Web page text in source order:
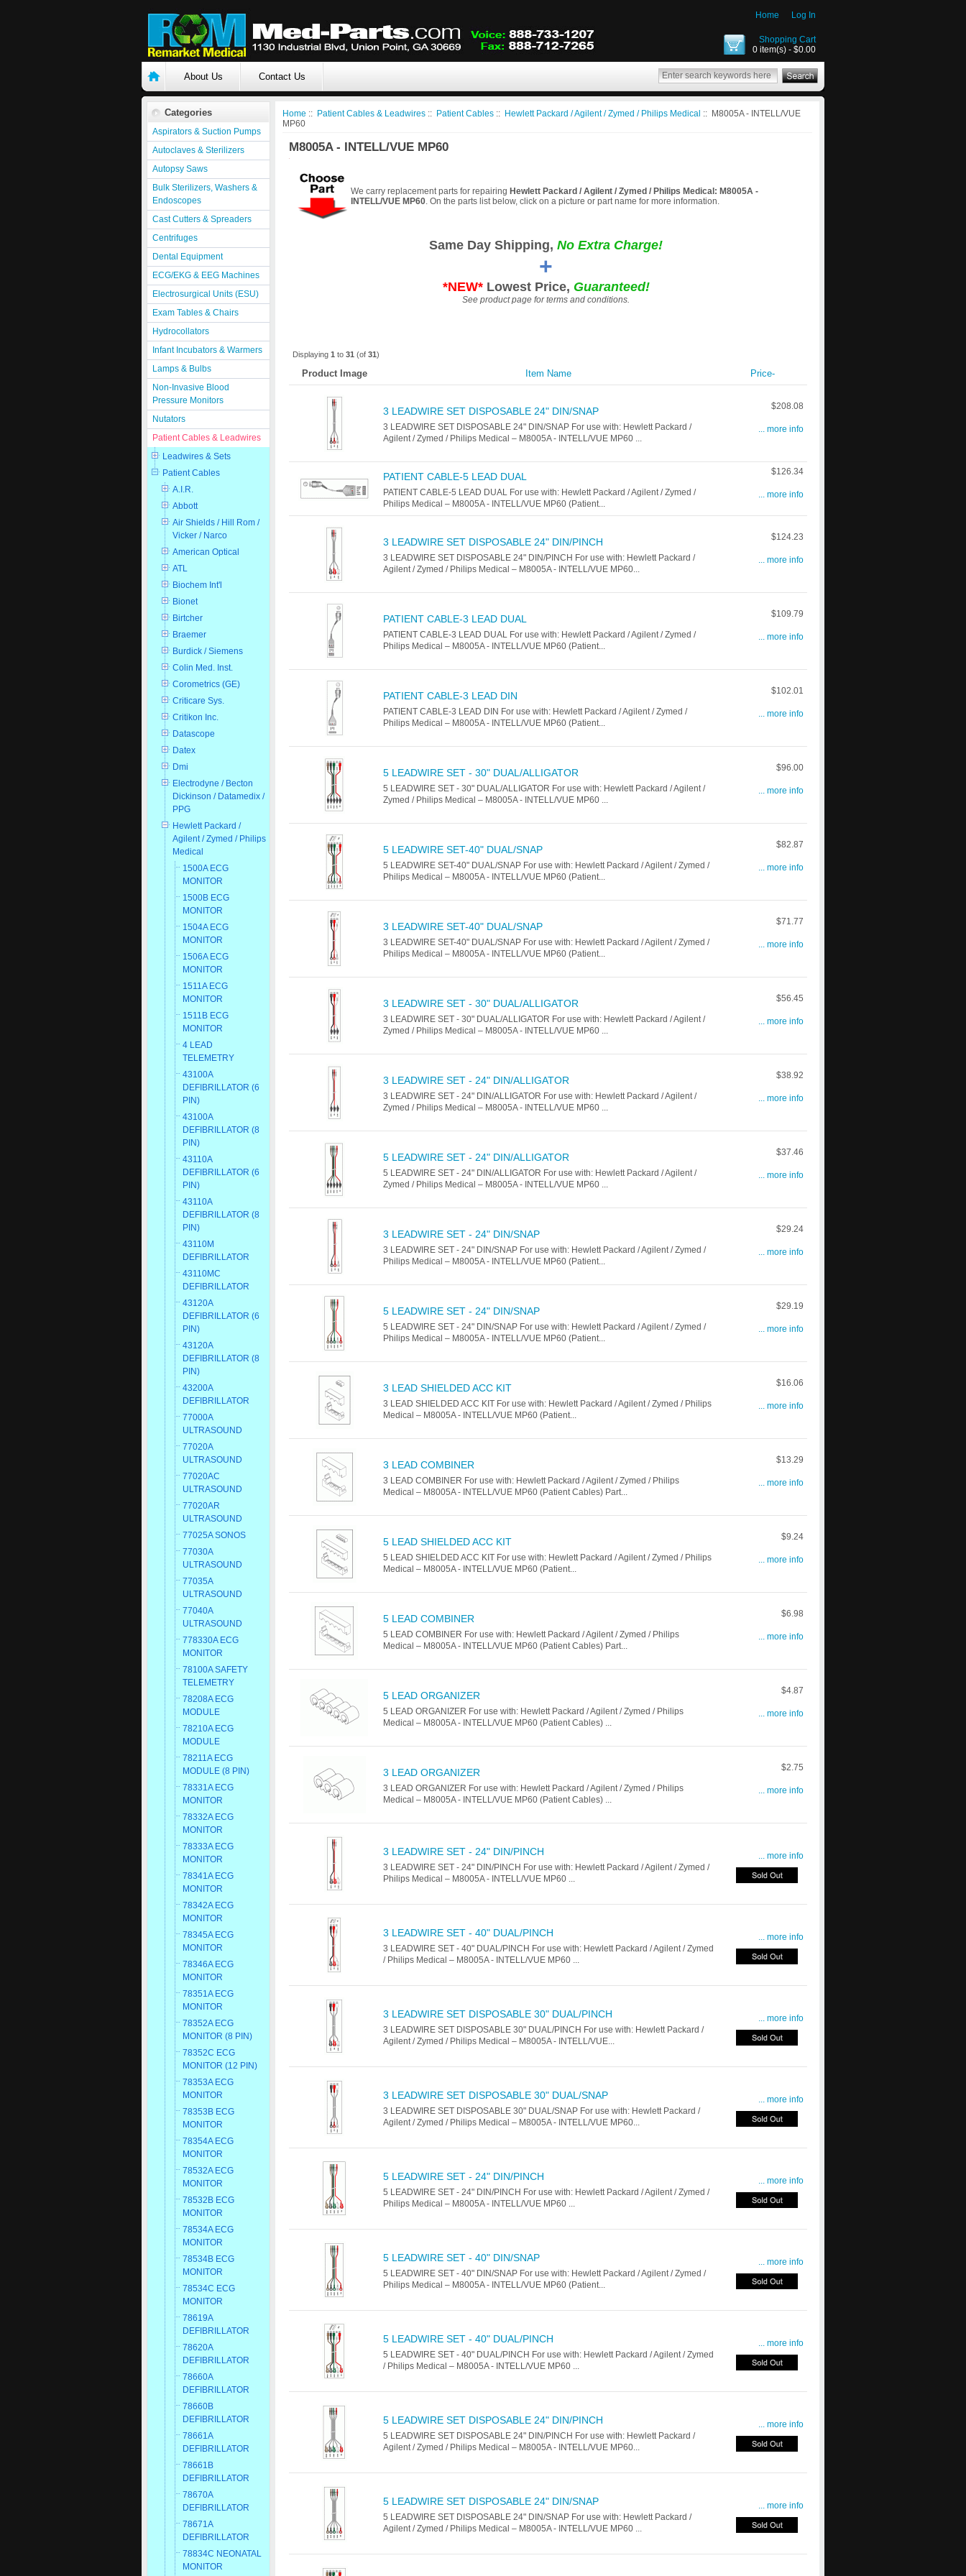
Home Log In
Shopping Cart
0 item(s) - $0.00
About Us Contact Us
Categories
Aspirators & Suction Pumps
Autoclaves & Sterilizers
Autopsy Saws
Bulk Sterilizers, Washers &
Endoscopes
Cast Cutters & Spreaders
Centrifuges
Dental Equipment
ECG/EKG & EEG Machines
Electrosurgical Units (ESU)
Exam Tables & Chairs
Hydrocollators
Infant Incubators & Warmers
Lamps & Bulbs
Non-Invasive Blood
Pressure Monitors
Nutators
Patient Cables & Leadwires
Leadwires & Sets
Patient Cables
A.I.R.
Abbott
Air Shields / Hill Rom /
Vicker / Narco
American Optical
ATL
Biochem Int'l
Bionet
Birtcher
Braemer
Burdick / Siemens
Colin Med. Inst.
Corometrics (GE)
Criticare Sys.
Critikon Inc.
Datascope
Datex
Dmi
Electrodyne / Becton
Dickinson / Datamedix /
PPG
Hewlett Packard /
Agilent / Zymed / Philips
Medical
1500A ECG
MONITOR
1500B ECG
MONITOR
1504A ECG
MONITOR
1506A ECG
MONITOR
1511A ECG
MONITOR
1511B ECG
MONITOR
4 LEAD
TELEMETRY
43100A
DEFIBRILLATOR (6
PIN)
43100A
DEFIBRILLATOR (8
PIN)
43110A
DEFIBRILLATOR (6
PIN)
43110A
DEFIBRILLATOR (8
PIN)
43110M
DEFIBRILLATOR
43110MC
DEFIBRILLATOR
43120A
DEFIBRILLATOR (6
PIN)
43120A
DEFIBRILLATOR (8
PIN)
43200A
DEFIBRILLATOR
77000A
ULTRASOUND
77020A
ULTRASOUND
77020AC
ULTRASOUND
77020AR
ULTRASOUND
77025A SONOS
77030A
ULTRASOUND
77035A
ULTRASOUND
77040A
ULTRASOUND
778330A ECG
MONITOR
78100A SAFETY
TELEMETRY
78208A ECG
MODULE
78210A ECG
MODULE
78211A ECG
MODULE (8 PIN)
78331A ECG
MONITOR
78332A ECG
MONITOR
78333A ECG
MONITOR
78341A ECG
MONITOR
78342A ECG
MONITOR
78345A ECG
MONITOR
78346A ECG
MONITOR
78351A ECG
MONITOR
78352A ECG
MONITOR (8 PIN)
78352C ECG
MONITOR (12 PIN)
78353A ECG
MONITOR
78353B ECG
MONITOR
78354A ECG
MONITOR
78532A ECG
MONITOR
78532B ECG
MONITOR
78534A ECG
MONITOR
78534B ECG
MONITOR
78534C ECG
MONITOR
78619A
DEFIBRILLATOR
78620A
DEFIBRILLATOR
78660A
DEFIBRILLATOR
78660B
DEFIBRILLATOR
78661A
DEFIBRILLATOR
78661B
DEFIBRILLATOR
78670A
DEFIBRILLATOR
78671A
DEFIBRILLATOR
78834C NEONATAL
MONITOR
Home :: Patient Cables & Leadwires :: Patient Cables :: Hewlett Packard / Agilent / Zymed / Philips Medical :: M8005A - INTELL/VUE
MP60
M8005A - INTELL/VUE MP60
We carry replacement parts for repairing Hewlett Packard / Agilent / Zymed / Philips Medical: M8005A -
INTELL/VUE MP60. On the parts list below, click on a picture or part name for more information.
Same Day Shipping, No Extra Charge!
+
*NEW*Lowest Price, Guaranteed!
See product page for terms and conditions.
Displaying1 to31 (of31)
Product Image Item Name Price-
3 LEADWIRE SET DISPOSABLE 24" DIN/SNAP
3 LEADWIRE SET DISPOSABLE 24" DIN/SNAP For use with: Hewlett Packard /
Agilent / Zymed / Philips Medical – M8005A - INTELL/VUE MP60 ...
$208.08
... more info
PATIENT CABLE-5 LEAD DUAL
PATIENT CABLE-5 LEAD DUAL For use with: Hewlett Packard / Agilent / Zymed /
Philips Medical – M8005A - INTELL/VUE MP60 (Patient...
$126.34
... more info
3 LEADWIRE SET DISPOSABLE 24" DIN/PINCH
3 LEADWIRE SET DISPOSABLE 24" DIN/PINCH For use with: Hewlett Packard /
Agilent / Zymed / Philips Medical – M8005A - INTELL/VUE MP60...
$124.23
... more info
PATIENT CABLE-3 LEAD DUAL
PATIENT CABLE-3 LEAD DUAL For use with: Hewlett Packard / Agilent / Zymed /
Philips Medical – M8005A - INTELL/VUE MP60 (Patient...
$109.79
... more info
PATIENT CABLE-3 LEAD DIN
PATIENT CABLE-3 LEAD DIN For use with: Hewlett Packard / Agilent / Zymed /
Philips Medical – M8005A - INTELL/VUE MP60 (Patient...
$102.01
... more info
5 LEADWIRE SET - 30" DUAL/ALLIGATOR
5 LEADWIRE SET - 30" DUAL/ALLIGATOR For use with: Hewlett Packard / Agilent /
Zymed / Philips Medical – M8005A - INTELL/VUE MP60 ...
$96.00
... more info
5 LEADWIRE SET-40" DUAL/SNAP
5 LEADWIRE SET-40" DUAL/SNAP For use with: Hewlett Packard / Agilent / Zymed /
Philips Medical – M8005A - INTELL/VUE MP60 (Patient...
$82.87
... more info
3 LEADWIRE SET-40" DUAL/SNAP
3 LEADWIRE SET-40" DUAL/SNAP For use with: Hewlett Packard / Agilent / Zymed /
Philips Medical – M8005A - INTELL/VUE MP60 (Patient...
$71.77
... more info
3 LEADWIRE SET - 30" DUAL/ALLIGATOR
3 LEADWIRE SET - 30" DUAL/ALLIGATOR For use with: Hewlett Packard / Agilent /
Zymed / Philips Medical – M8005A - INTELL/VUE MP60 ...
$56.45
... more info
3 LEADWIRE SET - 24" DIN/ALLIGATOR
3 LEADWIRE SET - 24" DIN/ALLIGATOR For use with: Hewlett Packard / Agilent /
Zymed / Philips Medical – M8005A - INTELL/VUE MP60 ...
$38.92
... more info
5 LEADWIRE SET - 24" DIN/ALLIGATOR
5 LEADWIRE SET - 24" DIN/ALLIGATOR For use with: Hewlett Packard / Agilent /
Zymed / Philips Medical – M8005A - INTELL/VUE MP60 ...
$37.46
... more info
3 LEADWIRE SET - 24" DIN/SNAP
3 LEADWIRE SET - 24" DIN/SNAP For use with: Hewlett Packard / Agilent / Zymed /
Philips Medical – M8005A - INTELL/VUE MP60 (Patient...
$29.24
... more info
5 LEADWIRE SET - 24" DIN/SNAP
5 LEADWIRE SET - 24" DIN/SNAP For use with: Hewlett Packard / Agilent / Zymed /
Philips Medical – M8005A - INTELL/VUE MP60 (Patient...
$29.19
... more info
3 LEAD SHIELDED ACC KIT
3 LEAD SHIELDED ACC KIT For use with: Hewlett Packard / Agilent / Zymed / Philips
Medical – M8005A - INTELL/VUE MP60 (Patient...
$16.06
... more info
3 LEAD COMBINER
3 LEAD COMBINER For use with: Hewlett Packard / Agilent / Zymed / Philips
Medical – M8005A - INTELL/VUE MP60 (Patient Cables) Part...
$13.29
... more info
5 LEAD SHIELDED ACC KIT
5 LEAD SHIELDED ACC KIT For use with: Hewlett Packard / Agilent / Zymed / Philips
Medical – M8005A - INTELL/VUE MP60 (Patient...
$9.24
... more info
5 LEAD COMBINER
5 LEAD COMBINER For use with: Hewlett Packard / Agilent / Zymed / Philips
Medical – M8005A - INTELL/VUE MP60 (Patient Cables) Part...
$6.98
... more info
5 LEAD ORGANIZER
5 LEAD ORGANIZER For use with: Hewlett Packard / Agilent / Zymed / Philips
Medical – M8005A - INTELL/VUE MP60 (Patient Cables) ...
$4.87
... more info
3 LEAD ORGANIZER
3 LEAD ORGANIZER For use with: Hewlett Packard / Agilent / Zymed / Philips
Medical – M8005A - INTELL/VUE MP60 (Patient Cables) ...
$2.75
... more info
3 LEADWIRE SET - 24" DIN/PINCH
3 LEADWIRE SET - 24" DIN/PINCH For use with: Hewlett Packard / Agilent / Zymed /
Philips Medical – M8005A - INTELL/VUE MP60 ...
... more info
3 LEADWIRE SET - 40" DUAL/PINCH
3 LEADWIRE SET - 40" DUAL/PINCH For use with: Hewlett Packard / Agilent / Zymed
/ Philips Medical – M8005A - INTELL/VUE MP60 ...
... more info
3 LEADWIRE SET DISPOSABLE 30" DUAL/PINCH
3 LEADWIRE SET DISPOSABLE 30" DUAL/PINCH For use with: Hewlett Packard /
Agilent / Zymed / Philips Medical – M8005A - INTELL/VUE...
... more info
3 LEADWIRE SET DISPOSABLE 30" DUAL/SNAP
3 LEADWIRE SET DISPOSABLE 30" DUAL/SNAP For use with: Hewlett Packard /
Agilent / Zymed / Philips Medical – M8005A - INTELL/VUE MP60...
... more info
5 LEADWIRE SET - 24" DIN/PINCH
5 LEADWIRE SET - 24" DIN/PINCH For use with: Hewlett Packard / Agilent / Zymed /
Philips Medical – M8005A - INTELL/VUE MP60 ...
... more info
5 LEADWIRE SET - 40" DIN/SNAP
5 LEADWIRE SET - 40" DIN/SNAP For use with: Hewlett Packard / Agilent / Zymed /
Philips Medical – M8005A - INTELL/VUE MP60 (Patient...
... more info
5 LEADWIRE SET - 40" DUAL/PINCH
5 LEADWIRE SET - 40" DUAL/PINCH For use with: Hewlett Packard / Agilent / Zymed
/ Philips Medical – M8005A - INTELL/VUE MP60 ...
... more info
5 LEADWIRE SET DISPOSABLE 24" DIN/PINCH
5 LEADWIRE SET DISPOSABLE 24" DIN/PINCH For use with: Hewlett Packard /
Agilent / Zymed / Philips Medical – M8005A - INTELL/VUE MP60...
... more info
5 LEADWIRE SET DISPOSABLE 24" DIN/SNAP
5 LEADWIRE SET DISPOSABLE 24" DIN/SNAP For use with: Hewlett Packard /
Agilent / Zymed / Philips Medical – M8005A - INTELL/VUE MP60 ...
... more info